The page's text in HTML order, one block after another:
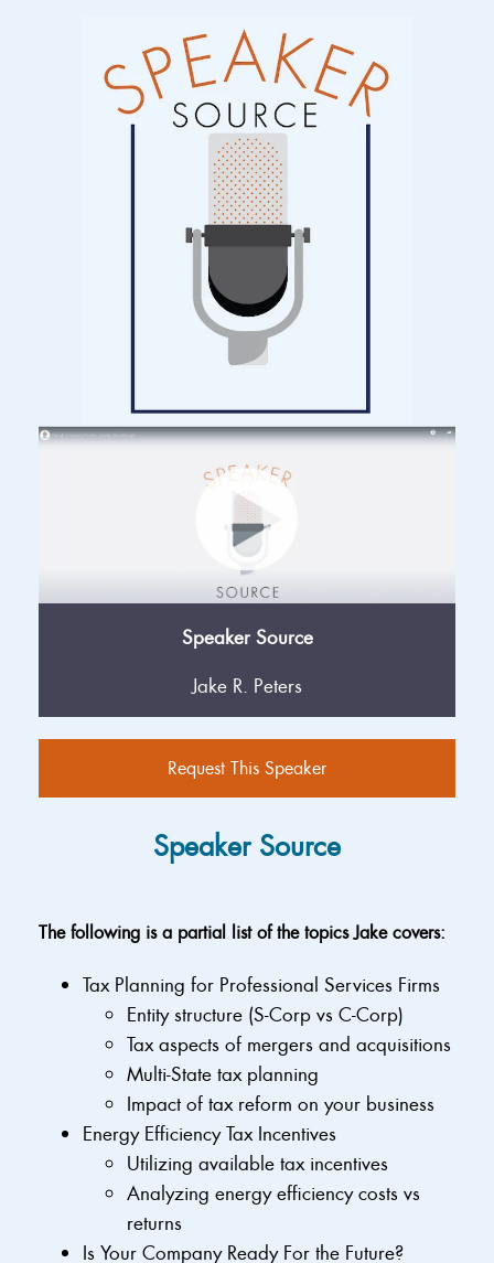
Speaker Source
Jake R. Peters
Request This Speaker
Speaker Source
The following is a partial list of the topics Jake covers:
Tax Planning for Professional Services Firms
Entity structure (S-Corp vs C-Corp)
Tax aspects of mergers and acquisitions
Multi-State tax planning
Impact of tax reform on your business
Energy Efficiency Tax Incentives
Utilizing available tax incentives
Analyzing energy efficiency costs vs
returns
Is Your Company Ready For the Future?